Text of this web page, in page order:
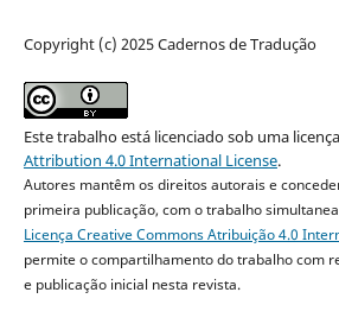
Copyright (c) 2025 Cadernos de Tradução
Este trabalho está licenciado sob uma licença
Attribution 4.0 International License.
Autores mantêm os direitos autorais e
primeira publicação, com o trabalho
Licença Creative Commons Atribuição 4.0
permite o compartilhamento do trabalho com
e publicação inicial nesta revista.